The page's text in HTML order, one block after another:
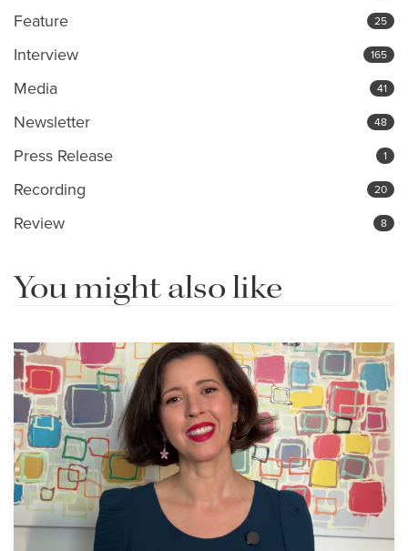
Feature 25
Interview 165
Media 41
Newsletter 48
Press Release 1
Recording 20
Review 8
You might also like